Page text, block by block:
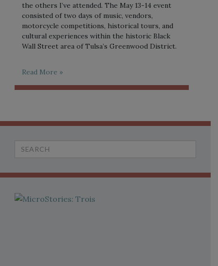
the others I’ve attended. The May 13-14 event
consisted of two days of music, vendors,
motorcycle competitions, historical tours, and
cultural experiences within the historic Black
Wall Street area of Tulsa’s Greenwood District.
Read More »
Search
for: